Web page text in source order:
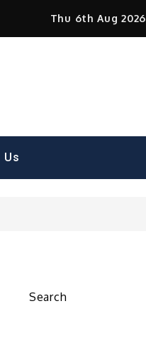
Thu 6th Aug 2026
Us
Search